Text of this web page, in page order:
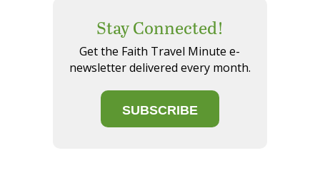
Stay Connected!
Get the Faith Travel Minute e-
newsletter delivered every month.
SUBSCRIBE